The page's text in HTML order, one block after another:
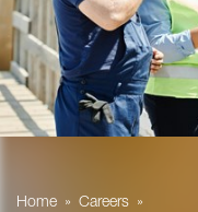
Home
Careers